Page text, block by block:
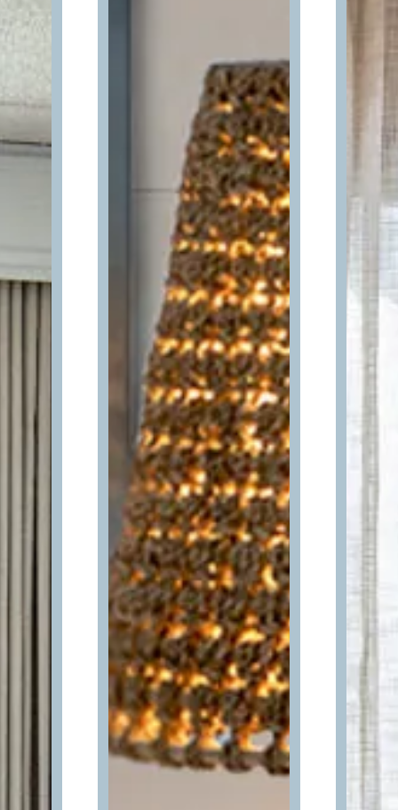
Send My Stay